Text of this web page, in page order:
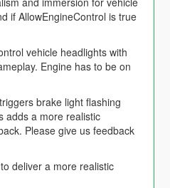
if AllowEngineControl is true
vehicle headlights with
Engine has to be on
brake light flashing
adds a more realistic
Please give us feedback
deliver a more realistic